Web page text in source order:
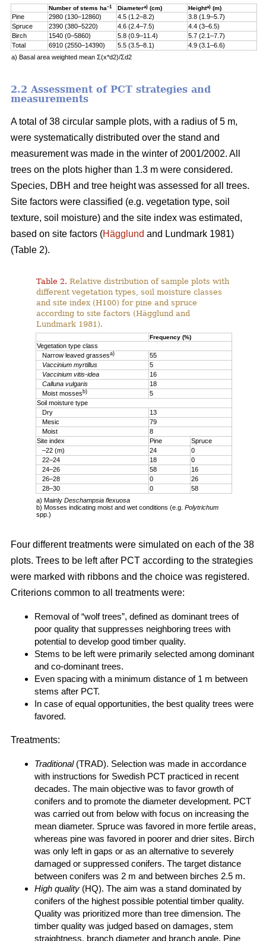
Number of stems ha–1 Diametera) (cm) Heighta) (m)
Pine 2980 (130–12860) 4.5 (1.2–8.2)
3.8 (1.9–5.7)
Spruce
2390 (380–5220) 4.6 (2.4–7.5)
4.4 (3–6.5)
Birch
1540 (0–5860) 5.8 (0.9–11.4)
5.7 (2.1–7.7)
Total
6910 (2550–14390) 5.5 (3.5–8.1)
4.9 (3.1–6.6)
a) Basal area weighted mean Σ(x*d2)/Σd2
2.2 Assessment of PCT strategies and
measurements
A total of 38 circular sample plots, with a radius of 5 m,
were systematically distributed over the stand and
measurement was made in the winter of 2001/2002. All
trees on the plots higher than 1.3 m were considered.
Species, DBH and tree height was assessed for all trees.
Site factors were classified (e.g. vegetation type, soil
texture, soil moisture) and the site index was estimated,
based on site factors (Hägglund and Lundmark 1981)
(Table 2).
Table 2. Relative distribution of sample plots with
different vegetation types, soil moisture classes
and site index (H100) for pine and spruce
according to site factors (Hägglund and
Lundmark 1981).
Frequency (%)
Vegetation type class
Narrow leaved grassesa)
55
Vaccinium myrtillus
5
Vaccinium vitis-idea
16
Calluna vulgaris
18
Moist mossesb)
5
Soil moisture type
Dry
13
Mesic
79
Moist
8
Site index
Pine
Spruce
–22 (m)
24
0
22–24
18
0
24–26
58
16
26–28
0
26
28–30
0
58
a) MainlyDeschampsia flexuosa
b) Mosses indicating moist and wet conditions (e.g. Polytrichum
spp.)
Four different treatments were simulated on each of the 38
plots. Trees to be left after PCT according to the strategies
were marked with ribbons and the choice was registered.
Criterions common to all treatments were:
Removal of “wolf trees”, defined as dominant trees of
poor quality that suppresses neighboring trees with
potential to develop good timber quality.
Stems to be left were primarily selected among dominant
and co-dominant trees.
Even spacing with a minimum distance of 1 m between
stems after PCT.
In case of equal opportunities, the best quality trees were
favored.
Treatments:
Traditional(TRAD). Selection was made in accordance
with instructions for Swedish PCT practiced in recent
decades. The main objective was to favor growth of
conifers and to promote the diameter development. PCT
was carried out from below with focus on increasing the
mean diameter. Spruce was favored in more fertile areas,
whereas pine was favored in poorer and drier sites. Birch
was only left in gaps or as an alternative to severely
damaged or suppressed conifers. The target distance
between conifers was 2 m and between birches 2.5 m.
High quality (HQ). The aim was a stand dominated by
conifers of the highest possible potential timber quality.
Quality was prioritized more than tree dimension. The
timber quality was judged based on damages, stem
straightness, branch diameter and branch angle. Pine